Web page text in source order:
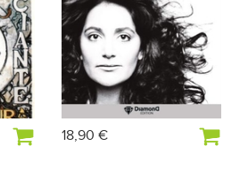
18,90 €